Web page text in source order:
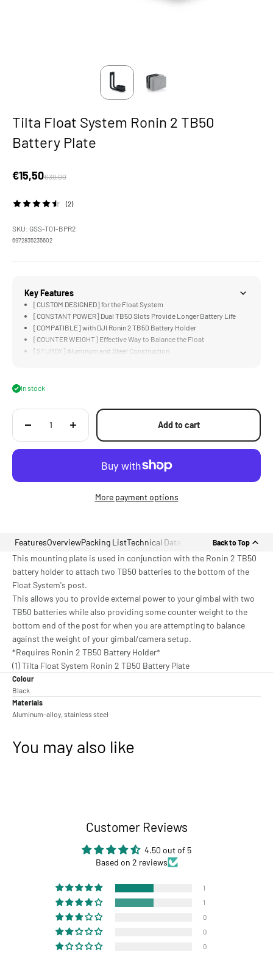
Tilta Float System Ronin 2 TB50
Battery Plate
Sale price
€15,50Regular price
€39,00
(2)
SKU: GSS-T01-BPR2
6972835235602
Key Features
[CUSTOM DESIGNED] for the Float System
[CONSTANT POWER] Dual TB50 Slots Provide Longer Battery Life
[COMPATIBLE] with DJI Ronin 2 TB50 Battery Holder
[COUNTER WEIGHT] Effective Way to Balance the Float
[STURDY] Aluminum and Steel Construction
In stock
Add to cart
More payment options
FeaturesOverviewPacking ListTechnical Data Back to Top
This mounting plate is used in conjunction with the Ronin 2 TB50
battery holder to attach two TB50 batteries to the bottom of the
Float System's post.
This allows you to provide external power to your gimbal with two
TB50 batteries while also providing some counter weight to the
bottom end of the post for when you are attempting to balance
against the weight of your gimbal/camera setup.
*Requires Ronin 2 TB50 Battery Holder*
(1) Tilta Float System Ronin 2 TB50 Battery Plate
Colour
Black
Materials
Aluminum-alloy, stainless steel
You may also like
Customer Reviews
4.50 out of 5
Based on 2 reviews
1
1
0
0
0